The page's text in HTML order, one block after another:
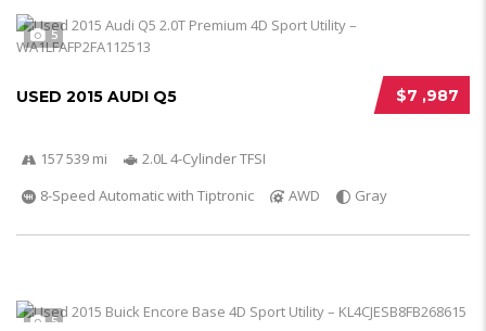
5
$7 ,987
USED 2015 AUDI Q5
157 539 mi
2.0L 4-Cylinder TFSI
8-Speed Automatic with Tiptronic
AWD Gray
5